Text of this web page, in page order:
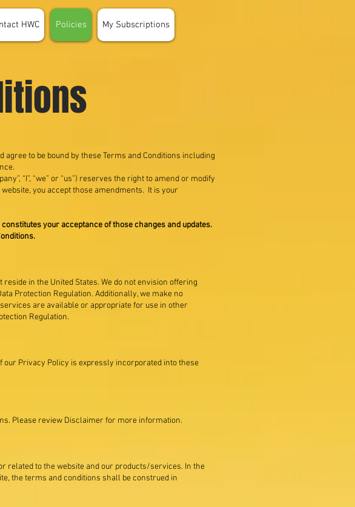
HWC Policies My Subscriptions
agree to be bound by these Terms and Conditions including
“I”, “we” or “us”) reserves the right to amend or modify
you accept those amendments. It is your
your acceptance of those changes and updates.
in the United States. We do not envision offering
Protection Regulation. Additionally, we make no
are available or appropriate for use in other
Regulation.
our Privacy Policy is expressly incorporated into these
Please review Disclaimer for more information.
related to the website and our products/services. In the
the terms and conditions shall be construed in